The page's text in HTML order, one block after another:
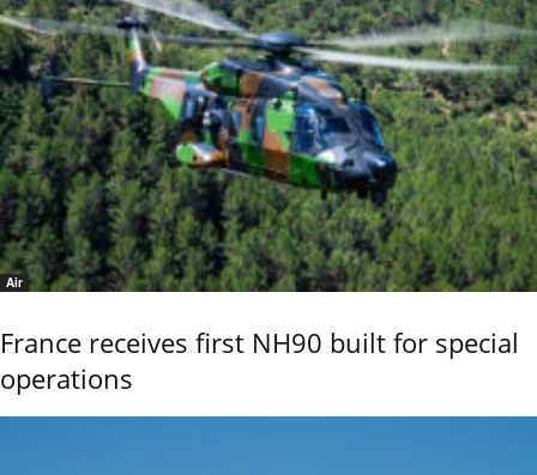
Air
France receives first NH90 built for special
operations